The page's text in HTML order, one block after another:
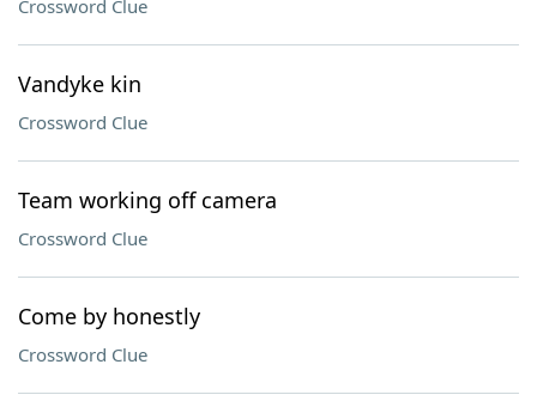
Crossword Clue
Vandyke kin
Crossword Clue
Team working off camera
Crossword Clue
Come by honestly
Crossword Clue